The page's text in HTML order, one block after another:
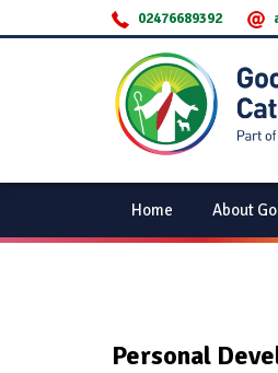
02476689392
Home About
Personal